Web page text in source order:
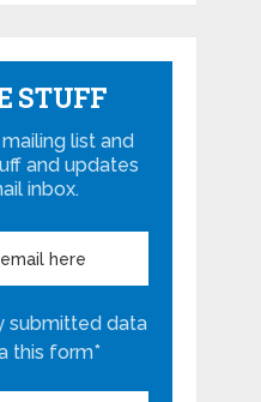
STUFF
list and
and updates
inbox.
submitted data
this form*